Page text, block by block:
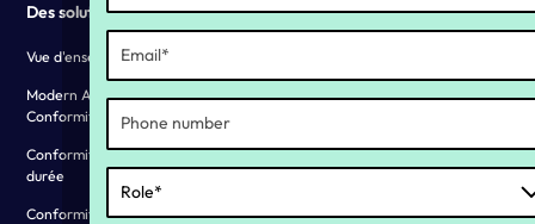
Des solutions
Vue d'ensemble des solutions
Modern Award and EA
Conformity
Conformité aux congés de longue
durée
Conformité des pensions de
Why YC ?
Vivre nos valeurs